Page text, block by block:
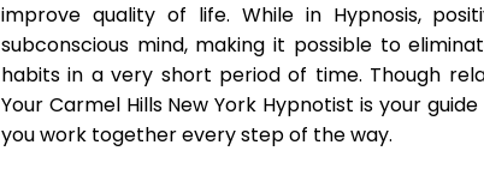
improve quality of life. While in Hypnosis,
subconscious mind, making it possible to
habits in a very short period of time. Though
Your Carmel Hills New York Hypnotist is your
you work together every step of the way.